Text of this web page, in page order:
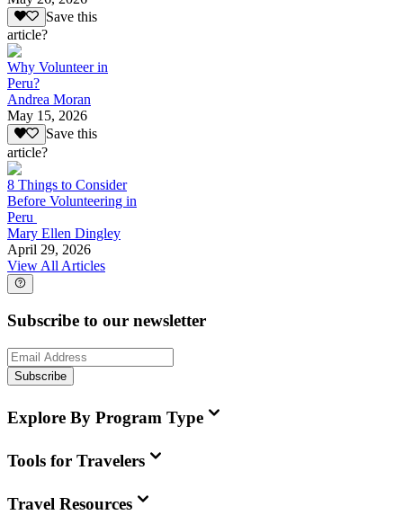
Save this
article?
Why Volunteer in
Peru?
Andrea Moran
May 15, 2026
Save this
article?
8 Things to Consider
Before Volunteering in
Peru
Mary Ellen Dingley
April 29, 2026
View All Articles
Subscribe to our newsletter
Subscribe
Explore By Program Type
Tools for Travelers
Travel Resources